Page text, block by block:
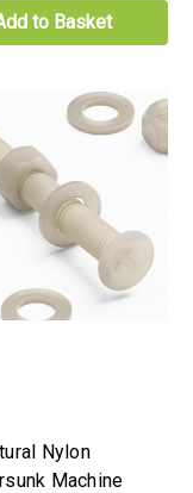
to Basket
Nylon
Machine